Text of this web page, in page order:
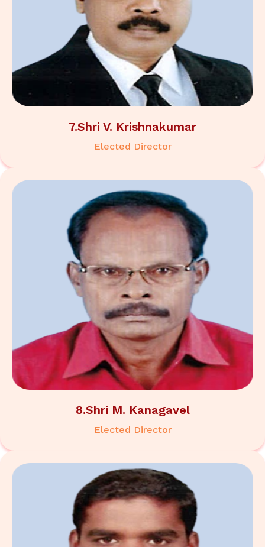
7.Shri V. Krishnakumar
Elected Director
8.Shri M. Kanagavel
Elected Director